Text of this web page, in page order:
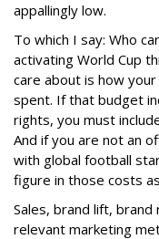
appallingly low.
To which I say: Who
activating World Cup
care about is how
spent. If that budget
rights, you must
And if you are not an
with global football
figure in those costs
Sales, brand lift,
relevant marketing